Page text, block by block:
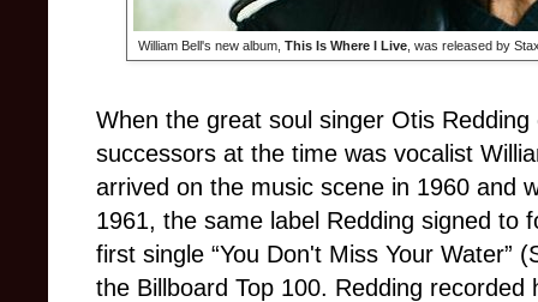
William Bell's new album, This Is Where I Live , was released by
When the great soul singer Otis
successors at the time was vocalist
arrived on the music scene in 1960 and
1961, the same label Redding signed to
first single “You Don't Miss Your Water”
the Billboard Top 100. Redding recorded